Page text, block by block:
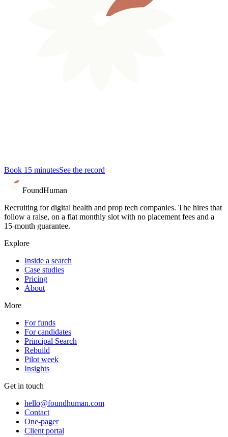
Book 15 minutesSee the record
FoundHuman
Recruiting for digital health and prop tech companies. The hires that
follow a raise, on a flat monthly slot with no placement fees and a
15-month guarantee.
Explore
Inside a search
Case studies
Pricing
About
More
For funds
For candidates
Principal Search
Rebuild
Pilot week
Insights
Get in touch
hello@foundhuman.com
Contact
One-pager
Client portal